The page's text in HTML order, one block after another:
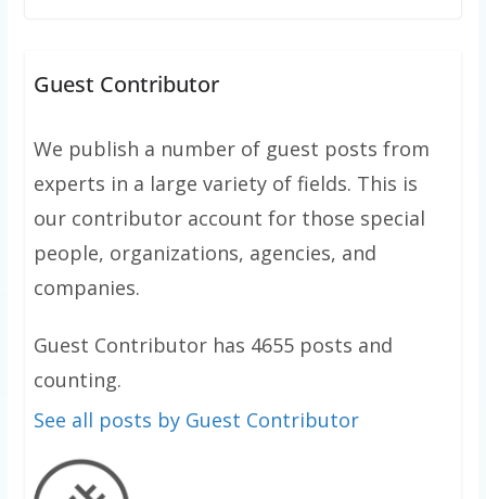
Guest Contributor
We publish a number of guest posts from
experts in a large variety of fields. This is
our contributor account for those special
people, organizations, agencies, and
companies.
Guest Contributor has 4655 posts and
counting.
See all posts by Guest Contributor